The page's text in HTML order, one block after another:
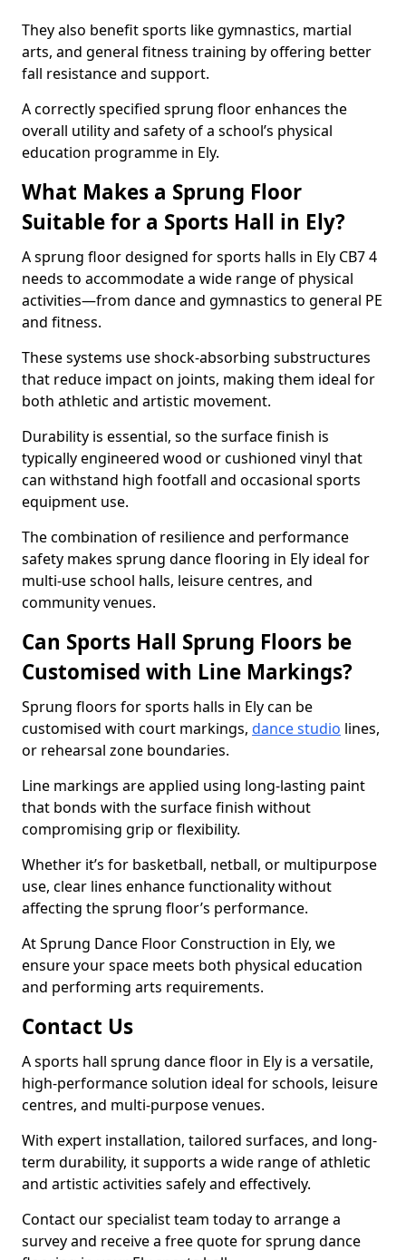
They also benefit sports like gymnastics, martial
arts, and general fitness training by offering better
fall resistance and support.
A correctly specified sprung floor enhances the
overall utility and safety of a school’s physical
education programme in Ely.
What Makes a Sprung Floor
Suitable for a Sports Hall in Ely?
A sprung floor designed for sports halls in Ely CB7 4
needs to accommodate a wide range of physical
activities—from dance and gymnastics to general PE
and fitness.
These systems use shock-absorbing substructures
that reduce impact on joints, making them ideal for
both athletic and artistic movement.
Durability is essential, so the surface finish is
typically engineered wood or cushioned vinyl that
can withstand high footfall and occasional sports
equipment use.
The combination of resilience and performance
safety makes sprung dance flooring in Ely ideal for
multi-use school halls, leisure centres, and
community venues.
Can Sports Hall Sprung Floors be
Customised with Line Markings?
Sprung floors for sports halls in Ely can be
customised with court markings, dance studio lines,
or rehearsal zone boundaries.
Line markings are applied using long-lasting paint
that bonds with the surface finish without
compromising grip or flexibility.
Whether it’s for basketball, netball, or multipurpose
use, clear lines enhance functionality without
affecting the sprung floor’s performance.
At Sprung Dance Floor Construction in Ely, we
ensure your space meets both physical education
and performing arts requirements.
Contact Us
A sports hall sprung dance floor in Ely is a versatile,
high-performance solution ideal for schools, leisure
centres, and multi-purpose venues.
With expert installation, tailored surfaces, and long-
term durability, it supports a wide range of athletic
and artistic activities safely and effectively.
Contact our specialist team today to arrange a
survey and receive a free quote for sprung dance